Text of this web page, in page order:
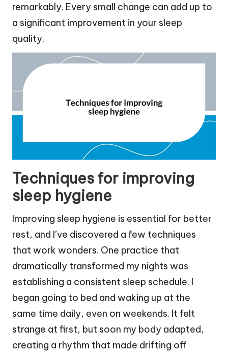
remarkably. Every small change can add up to
a significant improvement in your sleep
quality.
Techniques for improving
sleep hygiene
Improving sleep hygiene is essential for better
rest, and I’ve discovered a few techniques
that work wonders. One practice that
dramatically transformed my nights was
establishing a consistent sleep schedule. I
began going to bed and waking up at the
same time daily, even on weekends. It felt
strange at first, but soon my body adapted,
creating a rhythm that made drifting off